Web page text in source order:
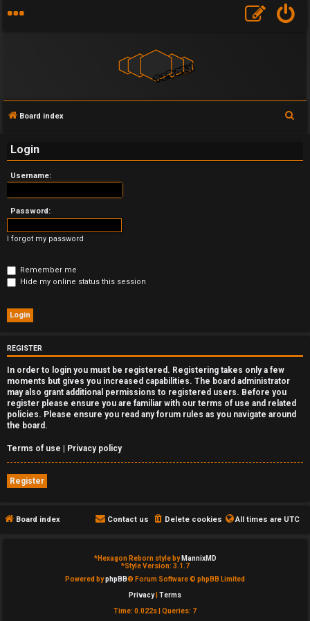
n
a
n
s
e
r
e
d
t
o
p
i
c
Board index
Login
Username:
Password:
I forgot my password
Remember me
Hide my online status this session
REGISTER
In order to login you must be registered. Registering takes only a few
moments but gives you increased capabilities. The board administrator
may also grant additional permissions to registered users. Before you
register please ensure you are familiar with our terms of use and related
policies. Please ensure you read any forum rules as you navigate around
the board.
Terms of use | Privacy policy
Register
Board index All times are UTC
Delete cookies
Contact us
*Hexagon Reborn style by MannixMD
*Style Version: 3.1.7
Powered byphpBB® Forum Software © phpBB Limited
Privacy| Terms
Time: 0.022s Queries: 7